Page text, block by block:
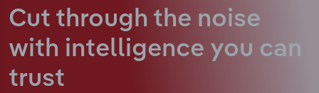
Cut through the noise
with intelligence you can
trust